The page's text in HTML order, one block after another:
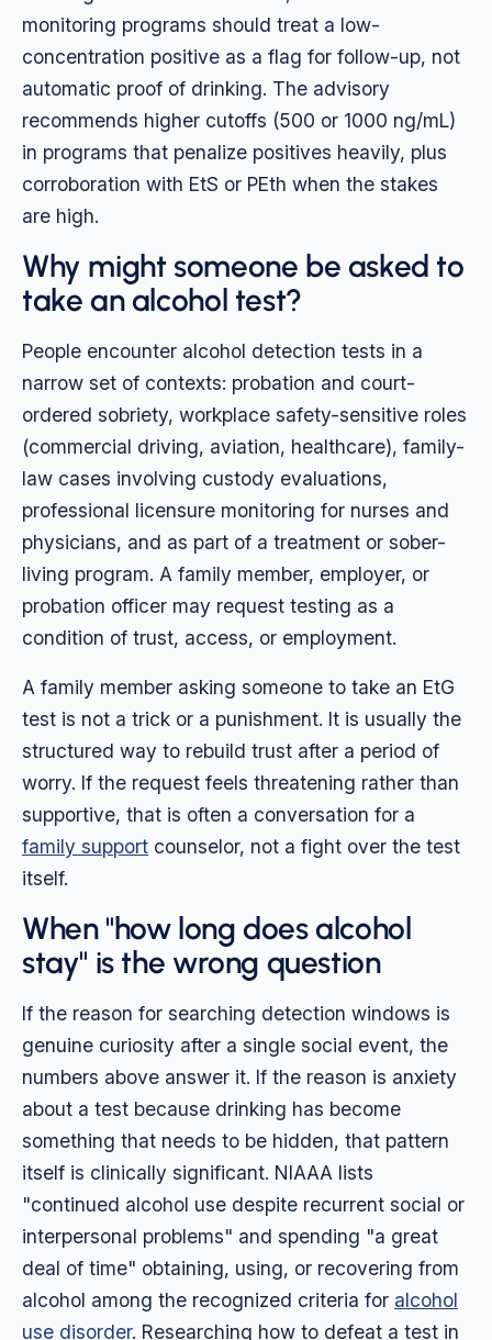
monitoring programs should treat a low-
concentration positive as a flag for follow-up, not
automatic proof of drinking. The advisory
recommends higher cutoffs (500 or 1000 ng/mL)
in programs that penalize positives heavily, plus
corroboration with EtS or PEth when the stakes
are high.
Why might someone be asked to
take an alcohol test?
People encounter alcohol detection tests in a
narrow set of contexts: probation and court-
ordered sobriety, workplace safety-sensitive roles
(commercial driving, aviation, healthcare), family-
law cases involving custody evaluations,
professional licensure monitoring for nurses and
physicians, and as part of a treatment or sober-
living program. A family member, employer, or
probation officer may request testing as a
condition of trust, access, or employment.
A family member asking someone to take an EtG
test is not a trick or a punishment. It is usually the
structured way to rebuild trust after a period of
worry. If the request feels threatening rather than
supportive, that is often a conversation for a
family support counselor, not a fight over the test
itself.
When "how long does alcohol
stay" is the wrong question
If the reason for searching detection windows is
genuine curiosity after a single social event, the
numbers above answer it. If the reason is anxiety
about a test because drinking has become
something that needs to be hidden, that pattern
itself is clinically significant. NIAAA lists
"continued alcohol use despite recurrent social or
interpersonal problems" and spending "a great
deal of time" obtaining, using, or recovering from
alcohol among the recognized criteria for alcohol
use disorder. Researching how to defeat a test in